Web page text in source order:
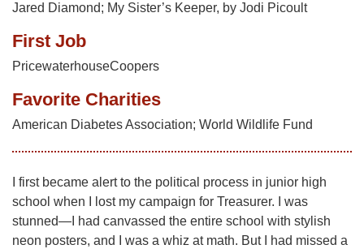
Jared Diamond; My Sister’s Keeper, by Jodi Picoult
First Job
PricewaterhouseCoopers
Favorite Charities
American Diabetes Association; World Wildlife Fund
I first became alert to the political process in junior high
school when I lost my campaign for Treasurer. I was
stunned—I had canvassed the entire school with stylish
neon posters, and I was a whiz at math. But I had missed a